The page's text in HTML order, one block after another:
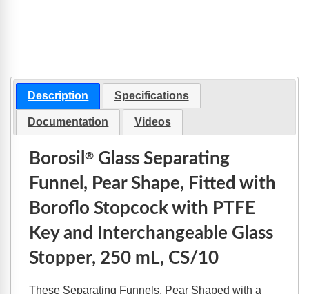
Description Specifications
Documentation Videos
Borosil ®Glass Separating
Funnel, Pear Shape, Fitted with
Boroflo Stopcock with PTFE
Key and Interchangeable Glass
Stopper, 250 mL, CS/10
These Separating Funnels, Pear Shaped with a